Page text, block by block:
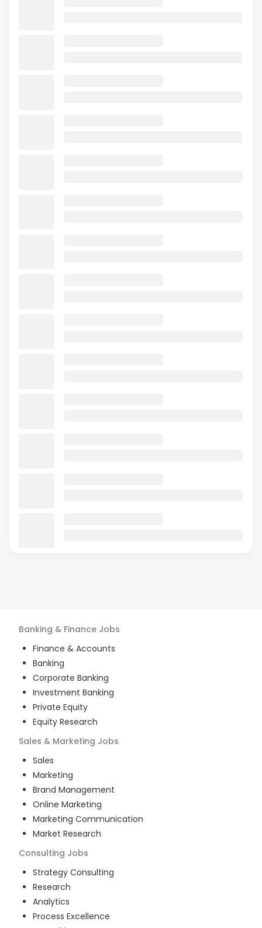
Banking & Finance Jobs
Finance & Accounts
Banking
Corporate Banking
Investment Banking
Private Equity
Equity Research
Sales & Marketing Jobs
Sales
Marketing
Brand Management
Online Marketing
Marketing Communication
Market Research
Consulting Jobs
Strategy Consulting
Research
Analytics
Process Excellence